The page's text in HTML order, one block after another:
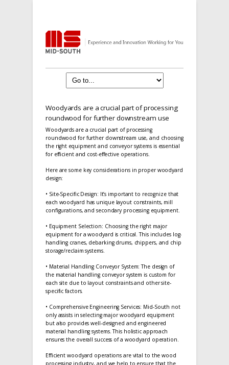
Woodyards are a crucial part of processing
roundwood for further downstream use
Woodyards are a crucial part of processing
roundwood for further downstream use, and choosing
the right equipment and conveyor systems is essential
for efficient and cost-effective operations.
Here are some key considerations in proper woodyard
design:
• Site-Specific Design: It’s important to recognize that
each woodyard has unique layout constraints, mill
configurations, and secondary processing equipment.
• Equipment Selection: Choosing the right major
equipment for a woodyard is critical. This includes log-
handling cranes, debarking drums, chippers, and chip
storage/reclaim systems.
• Material Handling Conveyor System: The design of
the material handling conveyor system is custom for
each site due to layout constraints and other site-
specific factors.
• Comprehensive Engineering Services: Mid-South not
only assists in selecting major woodyard equipment
but also provides well-designed and engineered
material handling systems. This holistic approach
ensures the overall success of a woodyard operation.
Efficient woodyard operations are vital to the wood
processing industry, and we help to ensure that the